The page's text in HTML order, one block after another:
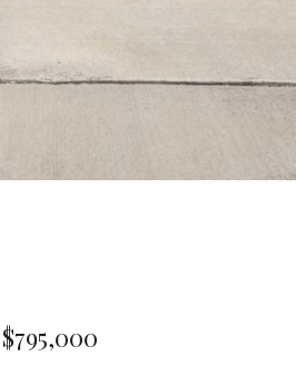
$795,000